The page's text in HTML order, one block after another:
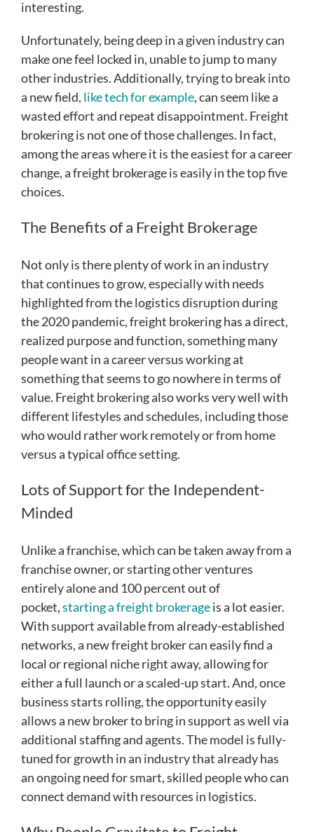
interesting.
Unfortunately, being deep in a given industry can
make one feel locked in, unable to jump to many
other industries. Additionally, trying to break into
a new field, like tech for example, can seem like a
wasted effort and repeat disappointment. Freight
brokering is not one of those challenges. In fact,
among the areas where it is the easiest for a career
change, a freight brokerage is easily in the top five
choices.
The Benefits of a Freight Brokerage
Not only is there plenty of work in an industry
that continues to grow, especially with needs
highlighted from the logistics disruption during
the 2020 pandemic, freight brokering has a direct,
realized purpose and function, something many
people want in a career versus working at
something that seems to go nowhere in terms of
value. Freight brokering also works very well with
different lifestyles and schedules, including those
who would rather work remotely or from home
versus a typical office setting.
Lots of Support for the Independent-
Minded
Unlike a franchise, which can be taken away from a
franchise owner, or starting other ventures
entirely alone and 100 percent out of
pocket,starting a freight brokerageis a lot easier.
With support available from already-established
networks, a new freight broker can easily find a
local or regional niche right away, allowing for
either a full launch or a scaled-up start. And, once
business starts rolling, the opportunity easily
allows a new broker to bring in support as well via
additional staffing and agents. The model is fully-
tuned for growth in an industry that already has
an ongoing need for smart, skilled people who can
connect demand with resources in logistics.